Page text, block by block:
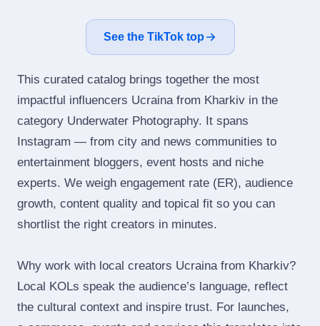
See the TikTok top
This curated catalog brings together the most
impactful influencers Ucraina from Kharkiv in the
category Underwater Photography. It spans
Instagram — from city and news communities to
entertainment bloggers, event hosts and niche
experts. We weigh engagement rate (ER), audience
growth, content quality and topical fit so you can
shortlist the right creators in minutes.
Why work with local creators Ucraina from Kharkiv?
Local KOLs speak the audience’s language, reflect
the cultural context and inspire trust. For launches,